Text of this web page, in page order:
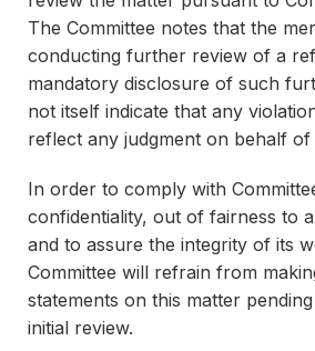
The Committee notes that the
conducting further review of a
mandatory disclosure of such
not itself indicate that any
reflect any judgment on behalf of
In order to comply with
confidentiality, out of fairness to
and to assure the integrity of its
Committee will refrain from
statements on this matter
initial review.